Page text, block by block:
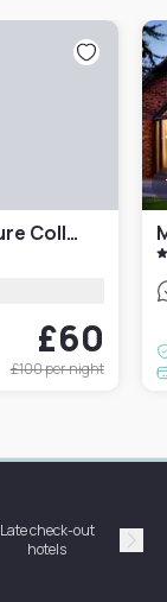
Hull Humber View Hotel, BW Signature Collection
£60
£100per night
Late check-out
hotels